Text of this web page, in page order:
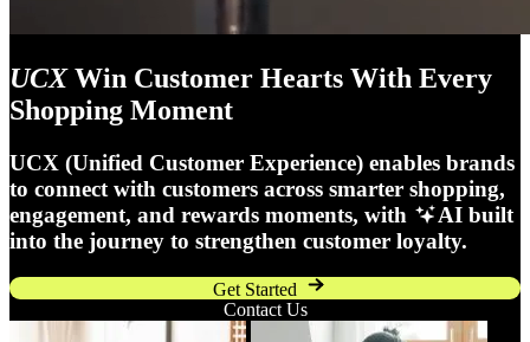
UCXWin Customer Hearts With Every
Shopping Moment
UCX (Unified Customer Experience) enables brands
to connect with customers across smarter shopping,
engagement, and rewards moments, with
AI built
into the journey to strengthen customer loyalty.
Get Started
Contact Us